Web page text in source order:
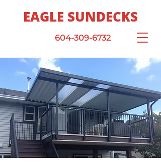
EAGLE SUNDECKS
604-309-6732